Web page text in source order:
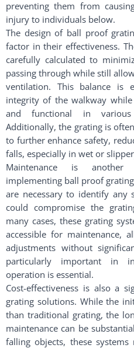
preventing them from
injury to individuals below.
The design of ball proof
factor in their effectiveness.
carefully calculated to
passing through while still
ventilation. This balance is
integrity of the walkway
and functional in various
Additionally, the grating is
to further enhance safety,
falls, especially in wet or
Maintenance is another
implementing ball proof
are necessary to identify any
could compromise the
many cases, these grating
accessible for maintenance,
adjustments without
particularly important in
operation is essential.
Cost-effectiveness is also a
grating solutions. While the
than traditional grating, the
maintenance can be
falling objects, these